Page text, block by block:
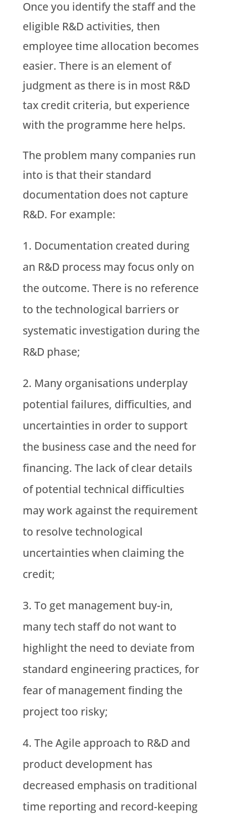
Once you identify the staff and the
eligible R&D activities, then
employee time allocation becomes
easier. There is an element of
judgment as there is in most R&D
tax credit criteria, but experience
with the programme here helps.
The problem many companies run
into is that their standard
documentation does not capture
R&D. For example:
Documentation created during
an R&D process may focus only on
the outcome. There is no reference
to the technological barriers or
systematic investigation during the
R&D phase;
Many organisations underplay
potential failures, difficulties, and
uncertainties in order to support
the business case and the need for
financing. The lack of clear details
of potential technical difficulties
may work against the requirement
to resolve technological
uncertainties when claiming the
credit;
To get management buy-in,
many tech staff do not want to
highlight the need to deviate from
standard engineering practices, for
fear of management finding the
project too risky;
The Agile approach to R&D and
product development has
decreased emphasis on traditional
time reporting and record-keeping